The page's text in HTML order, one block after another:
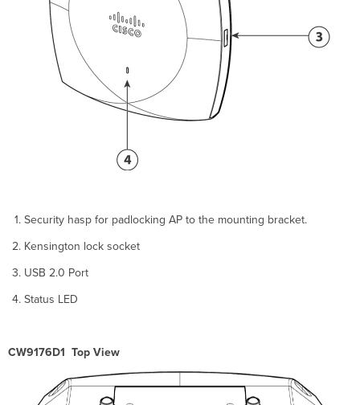
Universal
Mounting
Bracket
Mounting
Articulating
Mounting
on
Pole
an
Articulating
Bracket
Security hasp for padlocking AP to the mounting bracket.
Kensington lock socket
USB 2.0 Port
Status LED
CW9176D1 Top View